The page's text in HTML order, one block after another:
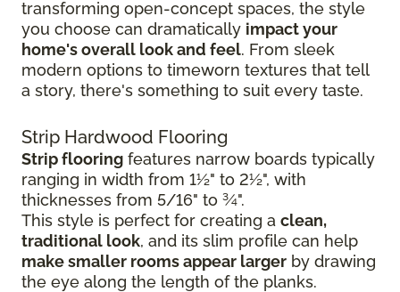
transforming open-concept spaces, the style
you choose can dramatically impact your
home's overall look and feel. From sleek
modern options to timeworn textures that tell
a story, there's something to suit every taste.
Strip Hardwood Flooring
Strip flooring features narrow boards typically
ranging in width from 1½" to 2½", with
thicknesses from 5/16" to ¾".
This style is perfect for creating a clean,
traditional look, and its slim profile can help
make smaller rooms appear larger by drawing
the eye along the length of the planks.